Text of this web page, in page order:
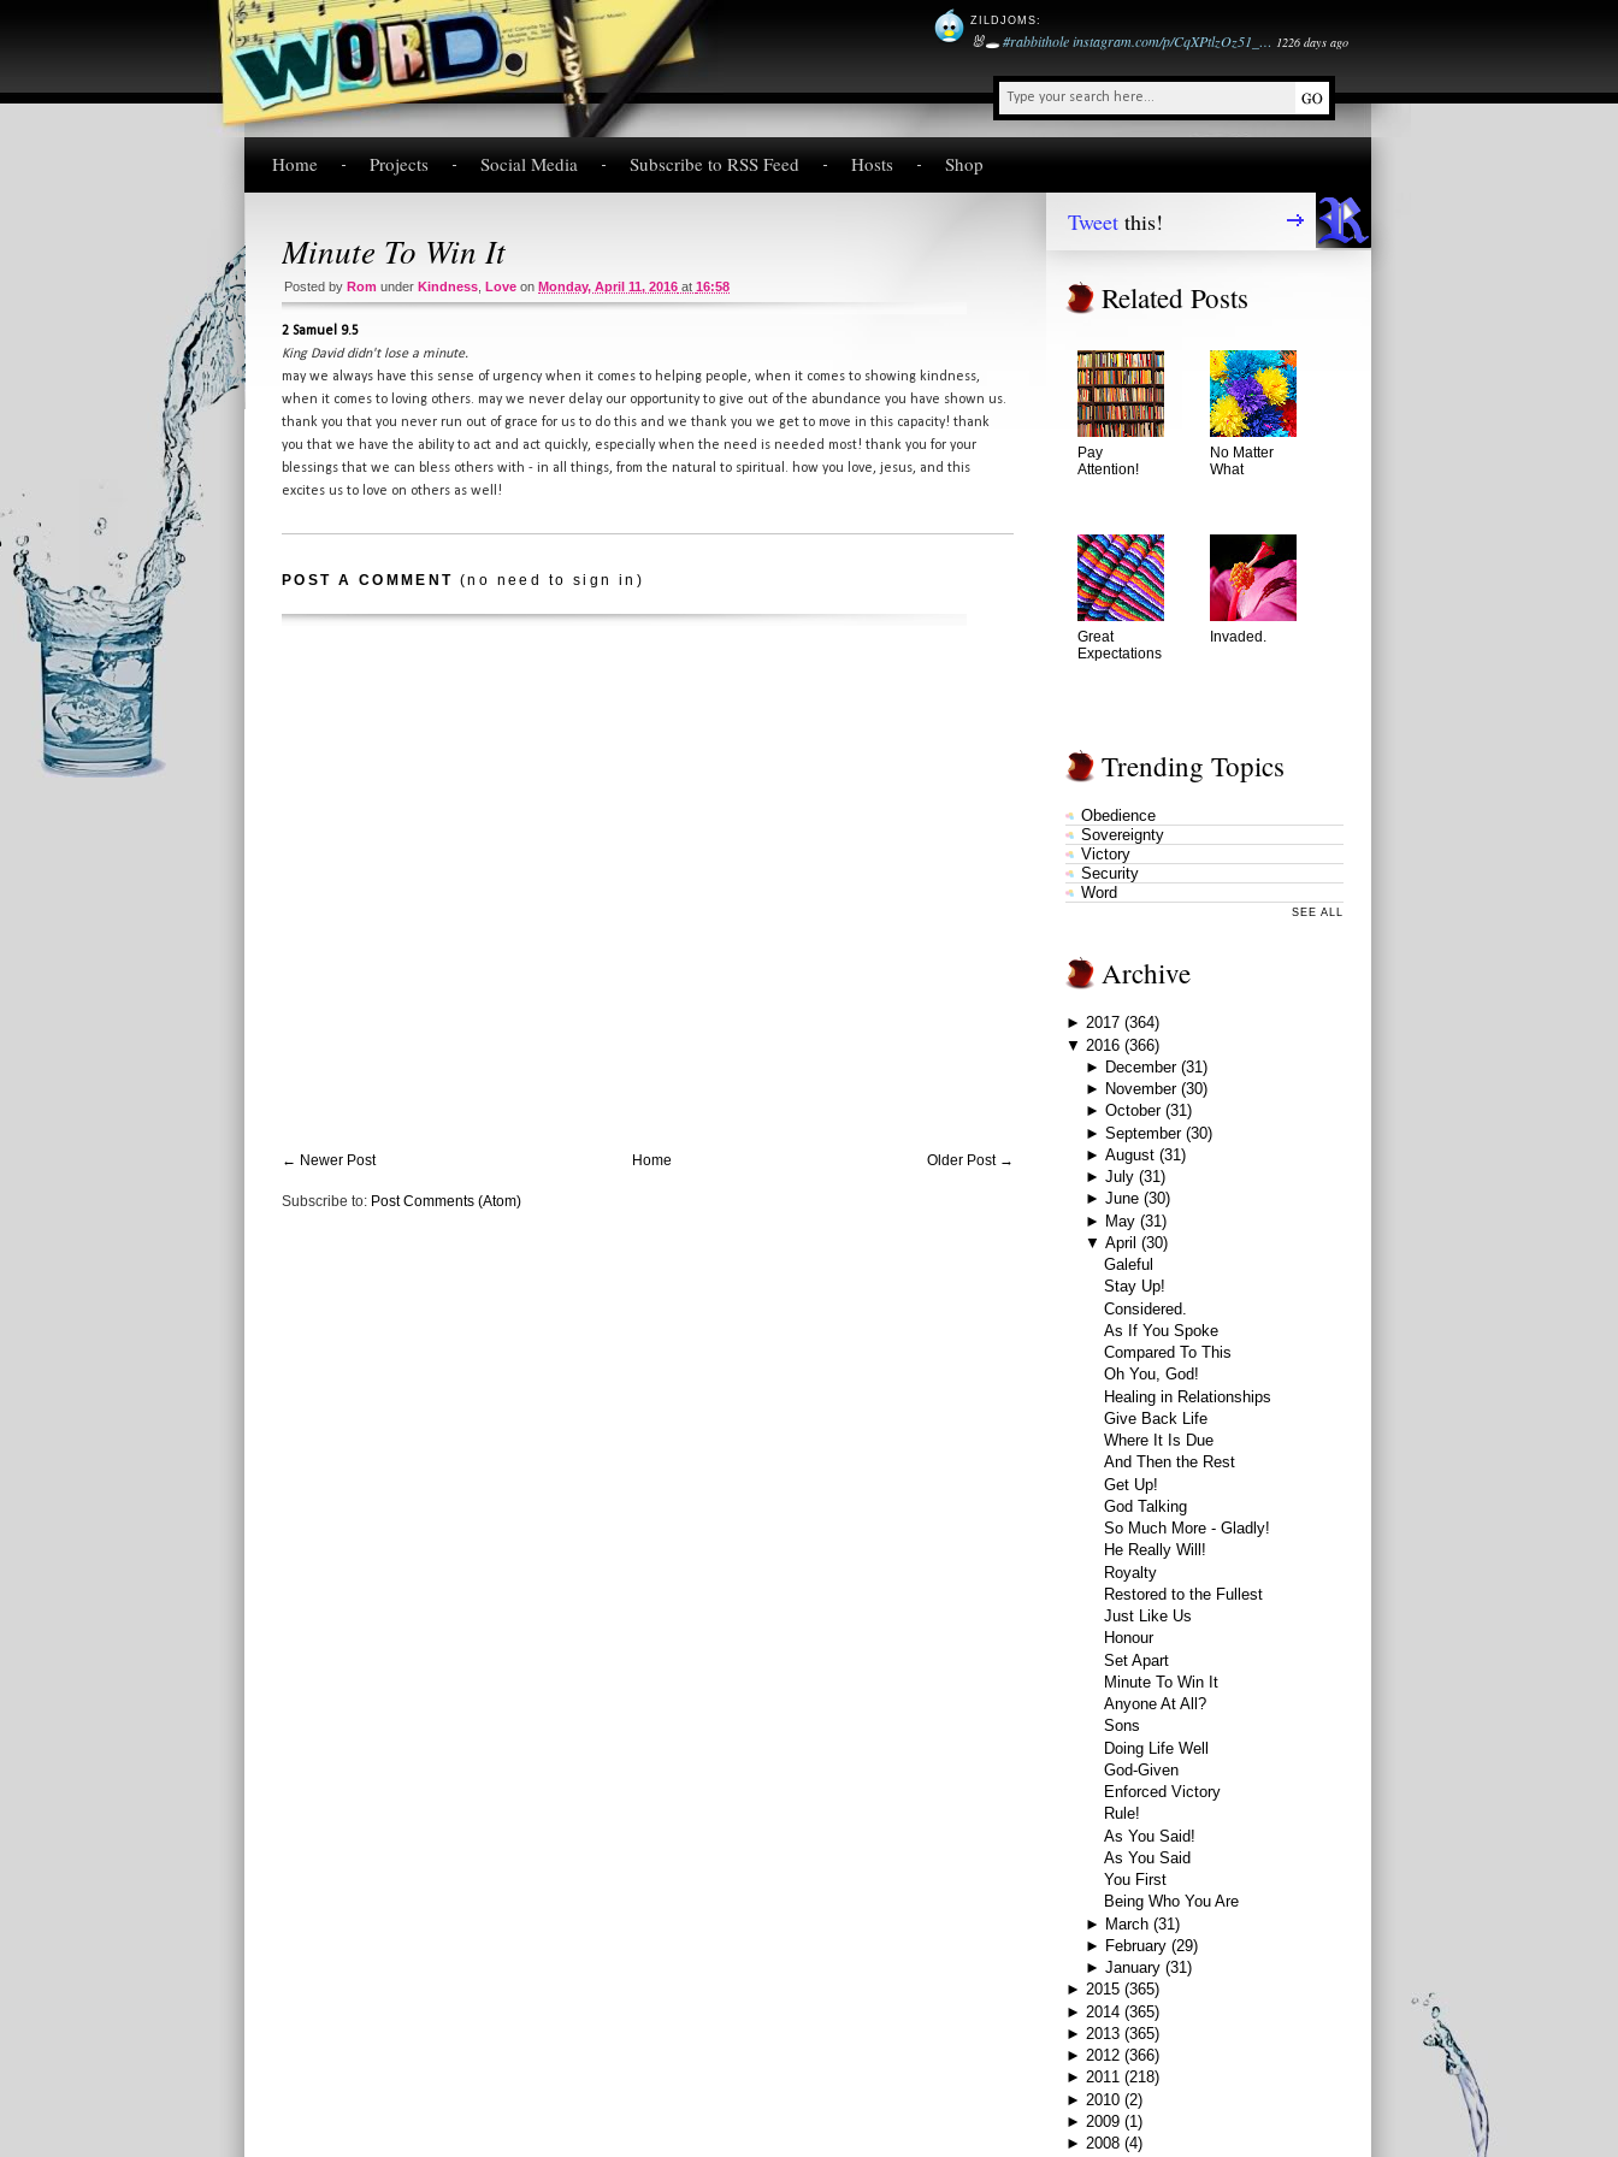
ZILDJOMS:
🐰🕳️#rabbitholeinstagram.com/p/CqXPtlzOz51_… 1226 days ago
Home Projects Social Media Subscribe to RSS Feed Hosts Shop
Minute To Win It
Posted by Rom under Kindness Love on Monday, April 11, 2016 at 16:58
2 Samuel 9.5
King David didn't lose a minute.
may we always have this sense of urgency when it comes to helping people, when it comes to showing kindness,
when it comes to loving others. may we never delay our opportunity to give out of the abundance you have shown us.
thank you that you never run out of grace for us to do this and we thank you we get to move in this capacity! thank
you that we have the ability to act and act quickly, especially when the need is needed most! thank you for your
blessings that we can bless others with - in all things, from the natural to spiritual. how you love, jesus, and this
excites us to love on others as well!
POST A COMMENT (no need to sign in)
← Newer Post Older Post →
Home
Subscribe to: Post Comments (Atom)
Tweet this!
Related Posts
Pay
Attention!
No Matter
What
Great
Expectations
Invaded.
Trending Topics
Obedience
Sovereignty
Victory
Security
Word
SEE ALL
Archive
► 2017 (364)
▼ 2016 (366)
► December (31)
► November (30)
► October (31)
► September (30)
► August (31)
► July (31)
► June (30)
► May (31)
▼ April (30)
Galeful
Stay Up!
Considered.
As If You Spoke
Compared To This
Oh You, God!
Healing in Relationships
Give Back Life
Where It Is Due
And Then the Rest
Get Up!
God Talking
So Much More - Gladly!
He Really Will!
Royalty
Restored to the Fullest
Just Like Us
Honour
Set Apart
Minute To Win It
Anyone At All?
Sons
Doing Life Well
God-Given
Enforced Victory
Rule!
As You Said!
As You Said
You First
Being Who You Are
► March (31)
► February (29)
► January (31)
► 2015 (365)
► 2014 (365)
► 2013 (365)
► 2012 (366)
► 2011 (218)
► 2010 (2)
► 2009 (1)
► 2008 (4)